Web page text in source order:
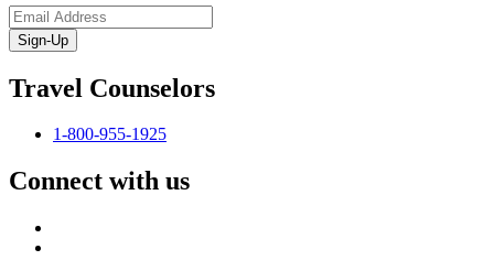
Sign-Up
Travel Counselors
1-800-955-1925
Connect with us